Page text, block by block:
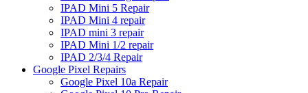
IPAD Mini 5 Repair
IPAD Mini 4 repair
IPAD mini 3 repair
IPAD Mini 1/2 repair
IPAD 2/3/4 Repair
Google Pixel Repairs
Google Pixel 10a Repair